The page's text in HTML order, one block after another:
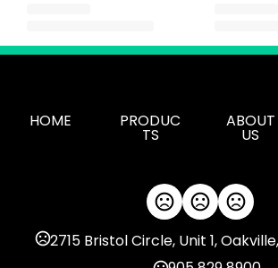
HOME PRODUC
TS
ABOUT
US
2715 Bristol Circle, Unit 1,